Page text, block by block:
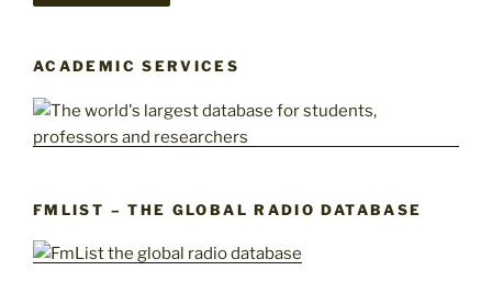
ACADEMIC SERVICES
FMLIST – THE GLOBAL RADIO DATABASE